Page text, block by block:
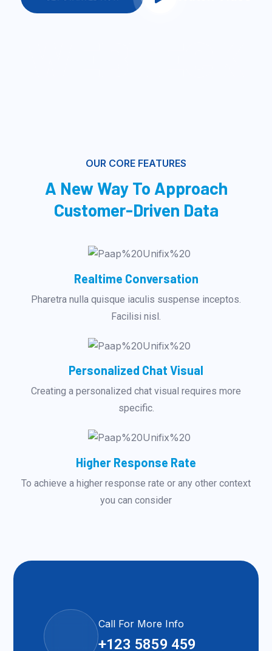
WEBTECK
OUR CORE FEATURES
A New Way To Approach
Customer-Driven Data
Realtime Conversation
Pharetra nulla quisque iaculis suspense inceptos.
Facilisi nisl.
Personalized Chat Visual
Creating a personalized chat visual requires more
specific.
Higher Response Rate
To achieve a higher response rate or any other context
you can consider
Call For More Info
+123 5859 459